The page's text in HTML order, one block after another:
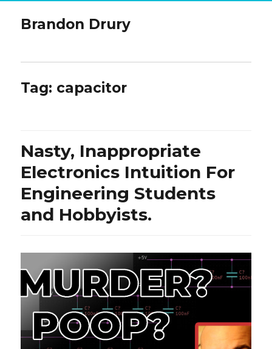
Brandon Drury
Tag: capacitor
Nasty, Inappropriate
Electronics Intuition For
Engineering Students
and Hobbyists.